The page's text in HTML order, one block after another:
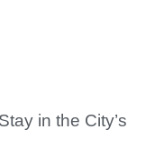
in the City’s